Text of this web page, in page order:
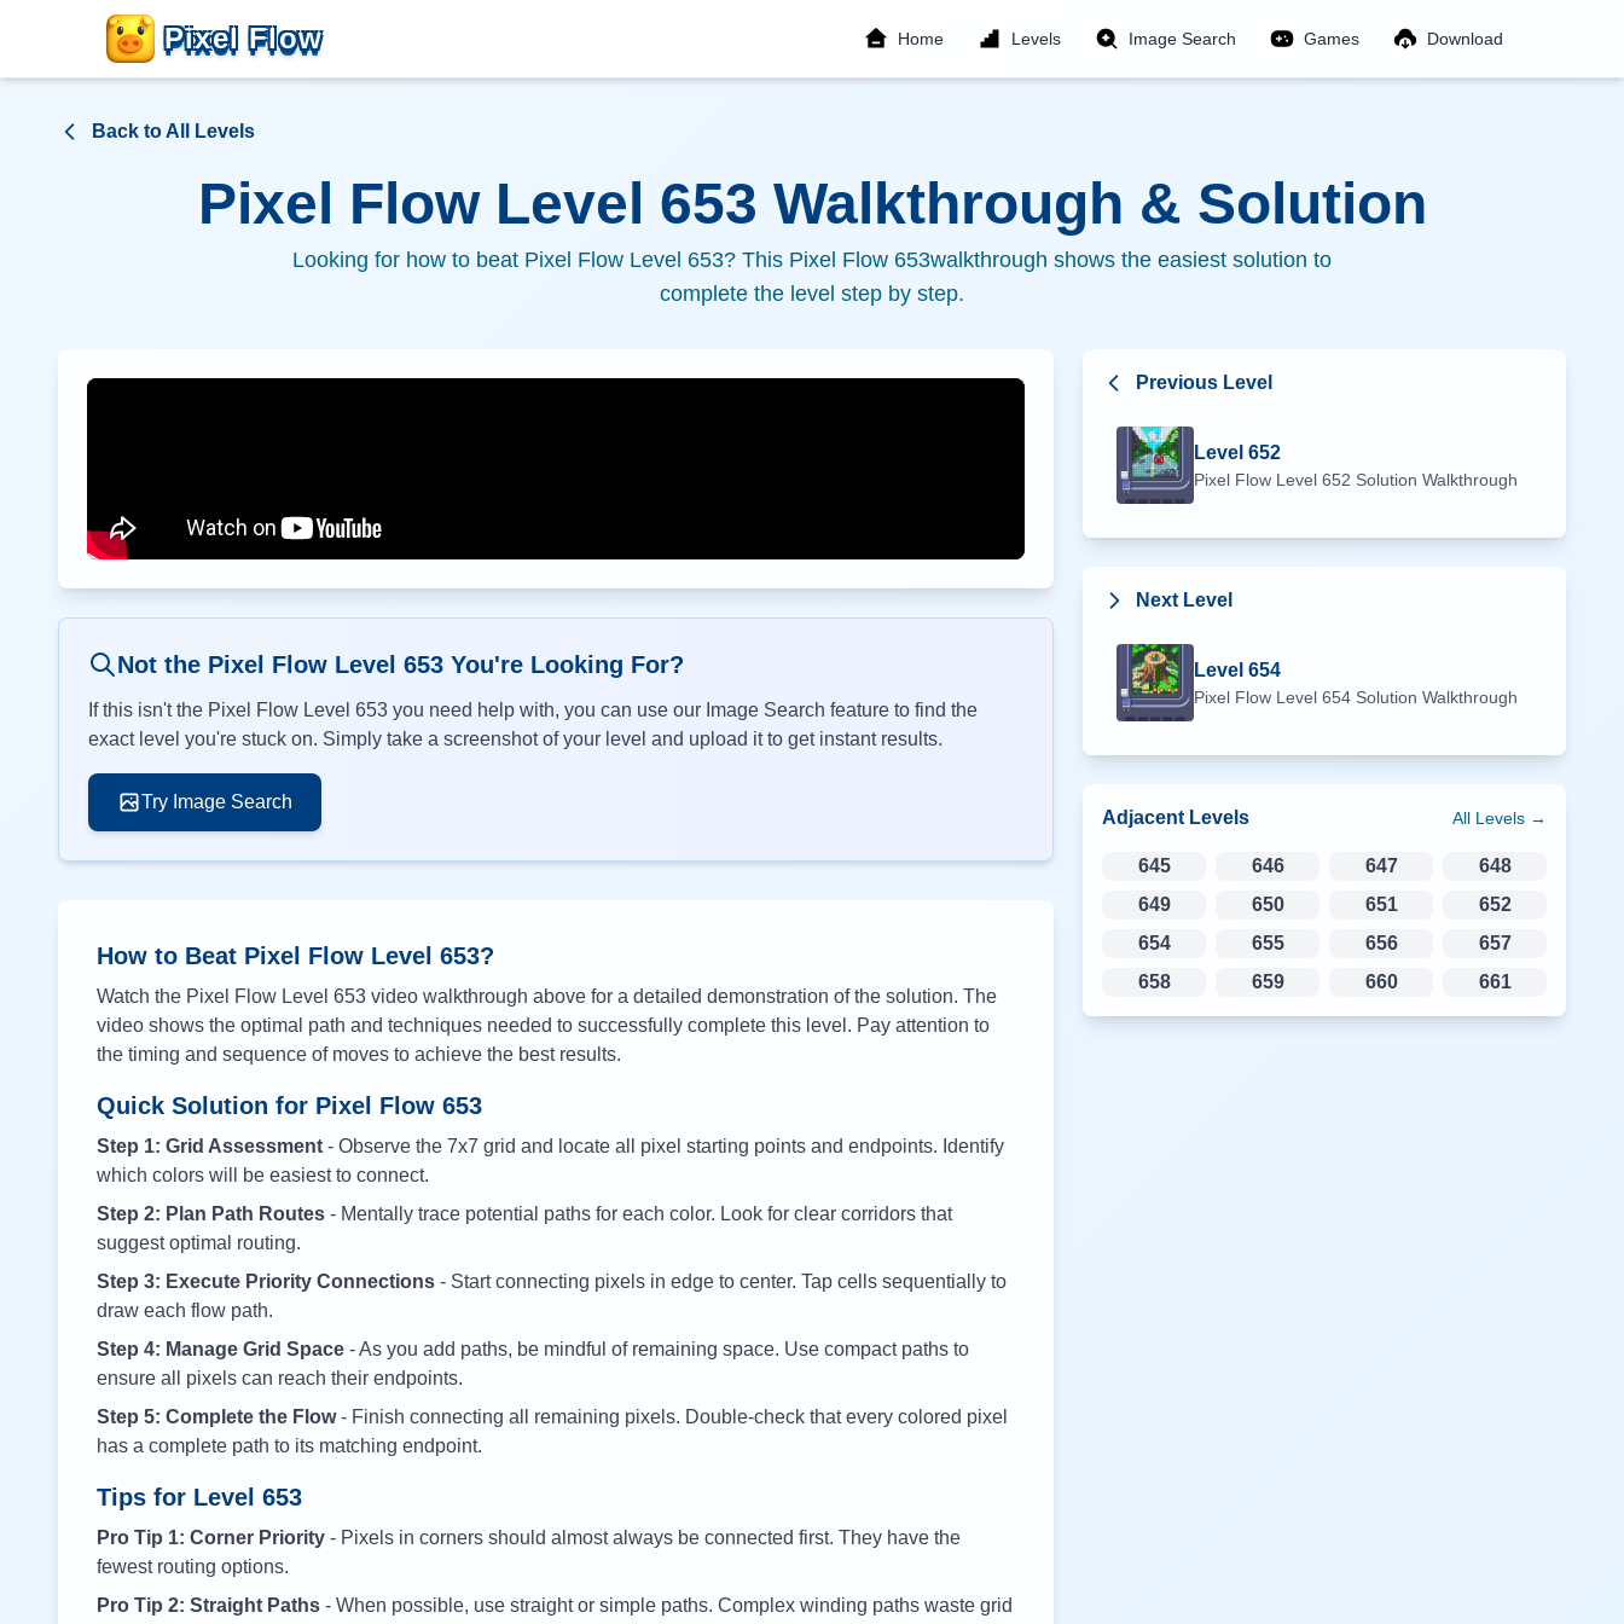
Pixel Flow Home Levels Image Search Games Download
Back to All Levels
Pixel Flow Level 653 Walkthrough & Solution
Looking for how to beat Pixel Flow Level 653? This Pixel Flow 653walkthrough shows the easiest solution to
complete the level step by step.
Not the Pixel Flow Level 653 You're Looking For?
If this isn't the Pixel Flow Level 653 you need help with, you can use our Image Search feature to find the
exact level you're stuck on. Simply take a screenshot of your level and upload it to get instant results.
Try Image Search
How to Beat Pixel Flow Level 653?
Watch the Pixel Flow Level 653 video walkthrough above for a detailed demonstration of the solution. The
video shows the optimal path and techniques needed to successfully complete this level. Pay attention to
the timing and sequence of moves to achieve the best results.
Quick Solution for Pixel Flow 653
Step 1: Grid Assessment - Observe the 7x7 grid and locate all pixel starting points and endpoints. Identify
which colors will be easiest to connect.
Step 2: Plan Path Routes - Mentally trace potential paths for each color. Look for clear corridors that
suggest optimal routing.
Step 3: Execute Priority Connections - Start connecting pixels in edge to center. Tap cells sequentially to
draw each flow path.
Step 4: Manage Grid Space - As you add paths, be mindful of remaining space. Use compact paths to
ensure all pixels can reach their endpoints.
Step 5: Complete the Flow- Finish connecting all remaining pixels. Double-check that every colored pixel
has a complete path to its matching endpoint.
Tips for Level 653
Pro Tip 1: Corner Priority - Pixels in corners should almost always be connected first. They have the
fewest routing options.
Pro Tip 2: Straight Paths - When possible, use straight or simple paths. Complex winding paths waste grid
Previous Level
Level 652
Pixel Flow Level 652 Solution Walkthrough
Next Level
Level 654
Pixel Flow Level 654 Solution Walkthrough
Adjacent Levels All Levels →
645 646 647
648
649
650 651
652
654
655 656
657
658
659 660 661